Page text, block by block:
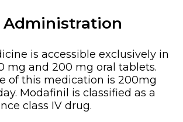
Administration
is accessible exclusively in
mg and 200 mg oral tablets.
of this medication is 200mg
Modafinil is classified as a
class IV drug.